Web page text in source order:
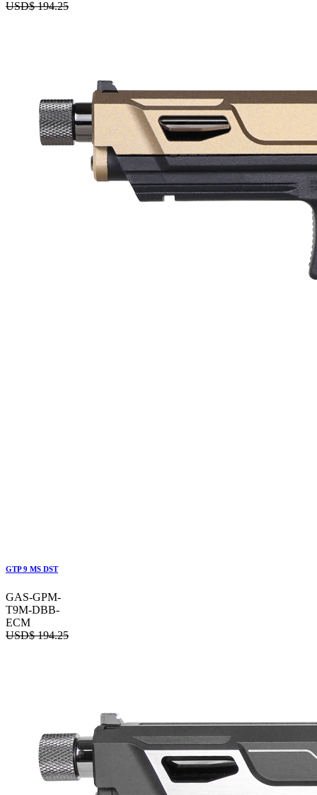
USD$194.25
GTP 9 MS DST
GAS-GPM-
T9M-DBB-
ECM
USD$194.25